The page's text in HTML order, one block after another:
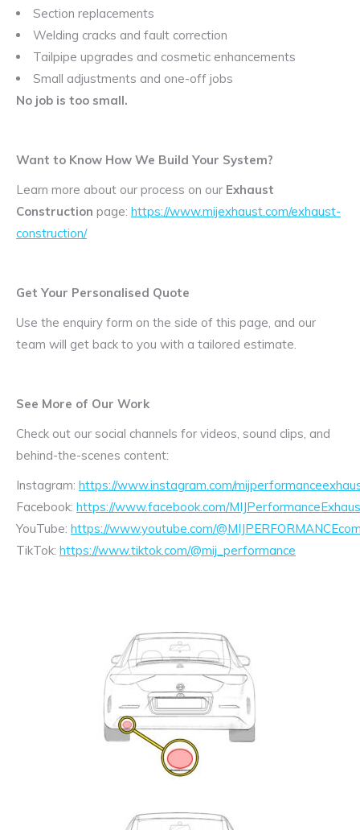
Section replacements
Welding cracks and fault correction
Tailpipe upgrades and cosmetic enhancements
Small adjustments and one-off jobs
No job is too small.
Want to Know How We Build Your System?
Learn more about our process on our Exhaust
Construction page: https://www.mijexhaust.com/exhaust-
construction/
Get Your Personalised Quote
Use the enquiry form on the side of this page, and our
team will get back to you with a tailored estimate.
See More of Our Work
Check out our social channels for videos, sound clips, and
behind-the-scenes content:
Instagram: https://www.instagram.com/
Facebook: https://www.facebook.com/
YouTube: https://www.youtube.com/
TikTok: https://www.tiktok.com/@mij_performance